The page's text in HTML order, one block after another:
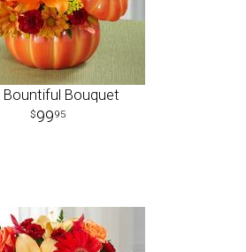
Bountiful Bouquet
9995